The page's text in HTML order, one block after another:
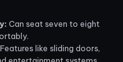
Can seat seven to eight
Features like sliding doors,